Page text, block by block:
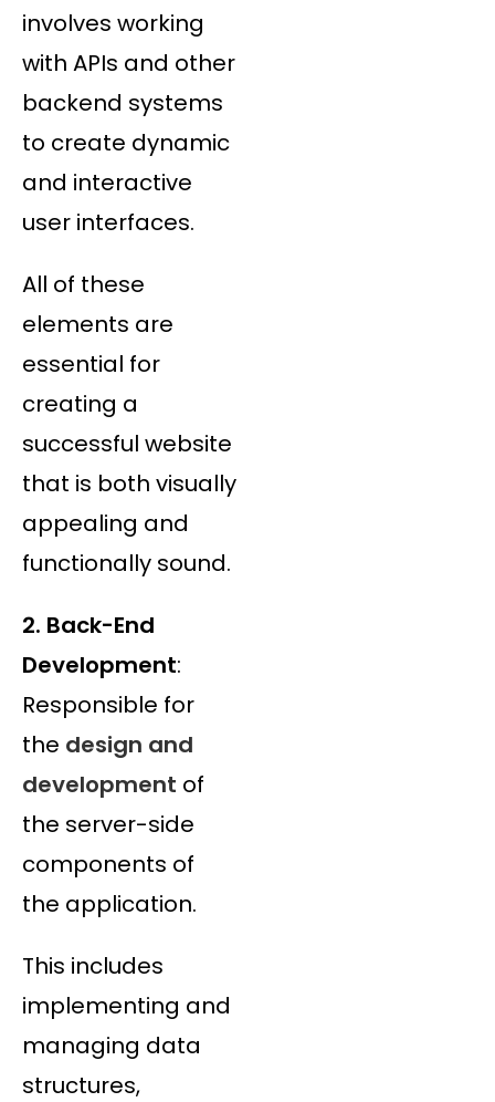
involves working
with APIs and other
backend systems
to create dynamic
and interactive
user interfaces.
All of these
elements are
essential for
creating a
successful website
that is both visually
appealing and
functionally sound.
2. Back-End
Development:
Responsible for
the design and
development of
the server-side
components of
the application.
This includes
implementing and
managing data
structures,